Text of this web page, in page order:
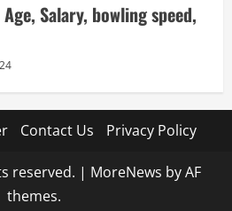
Salary, bowling speed,
Contact Us Privacy Policy
reserved. | MoreNews by AF
themes.